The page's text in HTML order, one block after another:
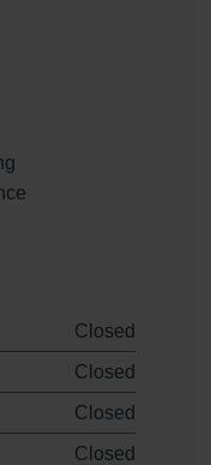
Closed
Closed
Closed
Closed